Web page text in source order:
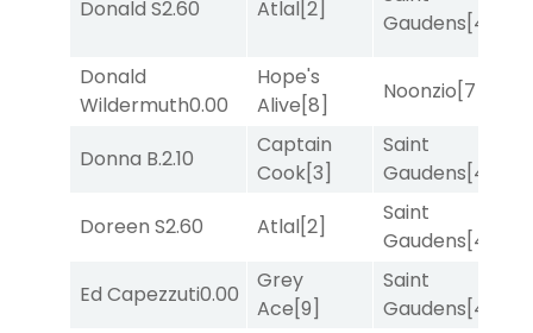
Donald S2.60 Atlal[2]
Gaudens[4]
Donald
Wildermuth0.00
Hope's
Alive[8]
Noonzio[7]
Donna B.2.10
Captain
Cook[3]
Saint
Gaudens[4]
Doreen S2.60 Atlal[2]
Saint
Gaudens[4]
Ed Capezzuti0.00
Grey
Ace[9]
Saint
Gaudens[4]